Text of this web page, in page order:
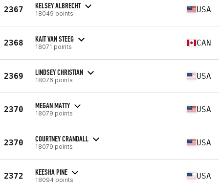
2367 KELSEY ALBRECHT
18049 points USA
2368 KAIT VAN STEEG
18071 points CAN
2369 LINDSEY CHRISTIAN
18076 points USA
2370 MEGAN MATTY
18079 points USA
2370 COURTNEY CRANDALL
18079 points USA
2372 KEESHA PINE
18094 points USA